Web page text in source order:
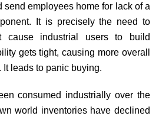
employees home for lack of a
It is precisely the need to
cause industrial users to build
gets tight, causing more overall
leads to panic buying.
consumed industrially over the
world inventories have declined